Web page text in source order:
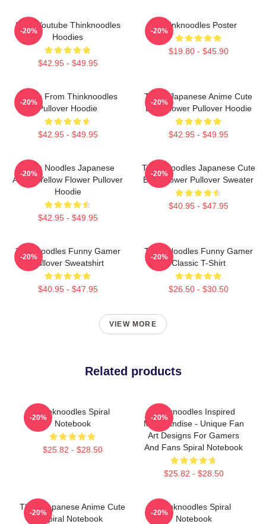
Logo Youtube Thinknoodles
Hoodies
$42.95 - $49.95
-20%
Thinknoodles Poster
$19.80 - $45.90
-20%
Merch From Thinknoodles
Pullover Hoodie
$42.95 - $49.95
-20%
Think! Japanese Anime Cute
Blue Flower Pullover Hoodie
$42.95 - $49.95
-20%
Think Noodles Japanese
Anime Yellow Flower Pullover
Hoodie
$42.95 - $49.95
-20%
Think Noodles Japanese Cute
Blue Flower Pullover Sweater
$40.95 - $47.95
-20%
Thinknoodles Funny Gamer
Pullover Sweatshirt
$40.95 - $47.95
-20%
Think Noodles Funny Gamer
Classic T-Shirt
$26.50 - $30.50
-20%
VIEW MORE
Related products
Thinknoodles Spiral
Notebook
$25.82 - $28.50
-20%
Thinknoodles Inspired
Merchandise - Unique Fan
Art Designs For Gamers
And Fans Spiral Notebook
$25.82 - $28.50
-20%
Think Japanese Anime Cute
Spiral Notebook
-20%
Thinknoodles Spiral
Notebook
-20%